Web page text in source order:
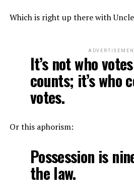
Which is right up there with
It’s not who
counts; it’s who
votes.
Or this aphorism:
Possession is
the law.